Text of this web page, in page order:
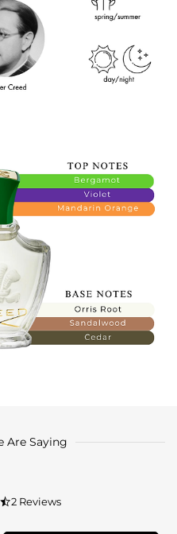
Are Saying
4.5
rating
2 Reviews